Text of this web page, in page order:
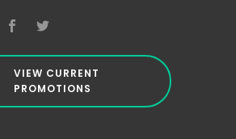
VIEW CURRENT
PROMOTIONS